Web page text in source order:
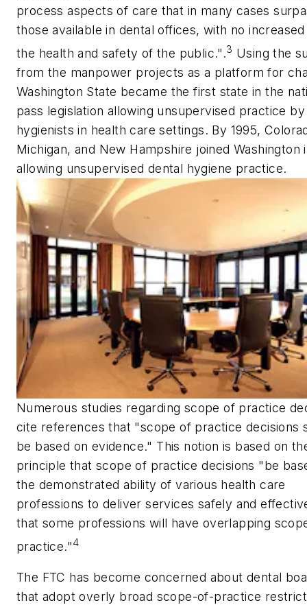
process aspects of care that in many cases
those available in dental offices, with no
the health and safety of the public.".3 Using the
from the manpower projects as a platform for
Washington State became the first state in the
pass legislation allowing unsupervised practice
hygienists in health care settings. By 1995,
Michigan, and New Hampshire joined Washington
allowing unsupervised dental hygiene practice.
Numerous studies regarding scope of practice
cite references that "scope of practice decisions
be based on evidence." This notion is based on
principle that scope of practice decisions "be
the demonstrated ability of various health care
professions to deliver services safely and
that some professions will have overlapping
practice."4
The FTC has become concerned about dental
that adopt overly broad scope-of-practice